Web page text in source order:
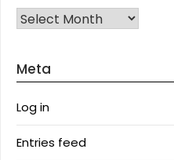
Archives
Meta
Log in
Entries feed